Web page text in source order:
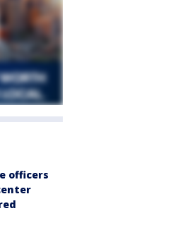
officers